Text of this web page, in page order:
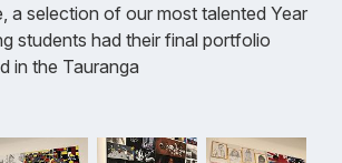
a selection of our most talented Year
students had their final portfolio
in the Tauranga